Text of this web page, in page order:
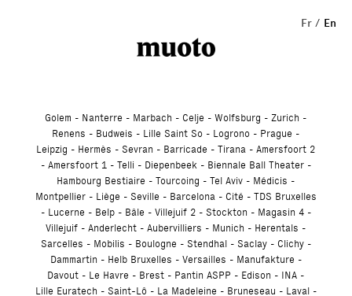
Fr En
Golem Nanterre Marbach Celje Wolfsburg
Zurich
Renens
Budweis Lille Saint So Logrono
Prague
Leipzig
Hermès Sevran Barricade Tirana
Amersfoort 2
Amersfoort 1
Telli Diepenbeek
Biennale Ball Theater
Hambourg Bestiaire
Tourcoing Tel Aviv
Médicis
Montpellier
Liège Seville Barcelona Cité
TDS Bruxelles
Lucerne
Belp Bâle Villejuif 2 Stockton
Magasin 4
Villejuif
Anderlecht Aubervilliers Munich
Herentals
Sarcelles
Mobilis Boulogne Stendhal Saclay
Clichy
Dammartin
Helb Bruxelles Versailles
Manufakture
Davout
Le Havre Brest Pantin ASPP Edison
INA
Lille Euratech
Saint-Lô La Madeleine Bruneseau
Laval